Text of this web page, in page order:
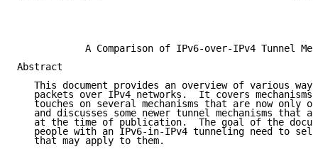
A Comparison of IPv6-over-IPv4 Tunnel
Abstract
This document provides an overview of various
packets over IPv4 networks.  It covers mechanisms
touches on several mechanisms that are now only
and discusses some newer tunnel mechanisms that
at the time of publication.  The goal of the
people with an IPv6-in-IPv4 tunneling need to
   that may apply to them.